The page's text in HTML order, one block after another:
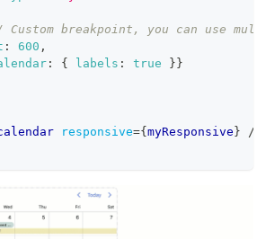
Custom breakpoint, you can use
: 600 ,
: { labels : true }}
responsive={myResponsive}
/>